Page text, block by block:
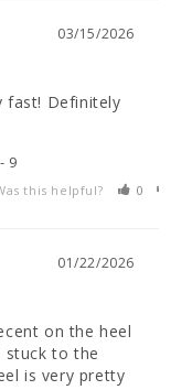
03/15/2026
fast! Definitely
9
this helpful? 0
01/22/2026
on the heel
stuck to the
is very pretty